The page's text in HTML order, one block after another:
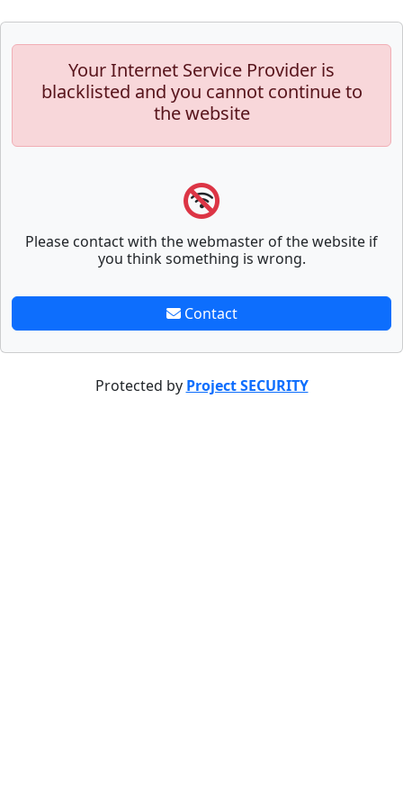
Your Internet Service Provider is
blacklisted and you cannot continue to
the website
Please contact with the webmaster of the website if
you think something is wrong.
Contact
Protected by Project SECURITY